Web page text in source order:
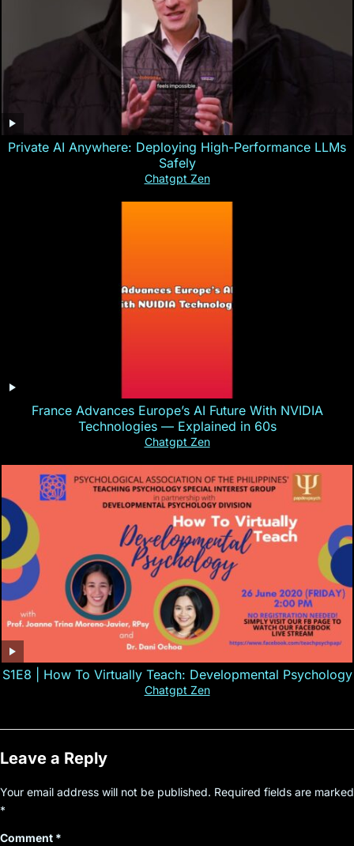
Private AI Anywhere: Deploying High-Performance LLMs
Safely
Chatgpt Zen
France Advances Europe’s AI Future With NVIDIA
Technologies — Explained in 60s
Chatgpt Zen
S1E8 | How To Virtually Teach: Developmental Psychology
Chatgpt Zen
Leave a Reply
Your email address will not be published. Required fields are marked
*
Comment *